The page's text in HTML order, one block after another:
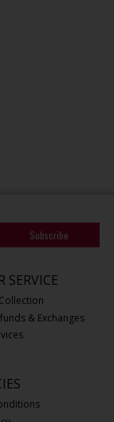
Subscribe
SERVICE
& Exchanges